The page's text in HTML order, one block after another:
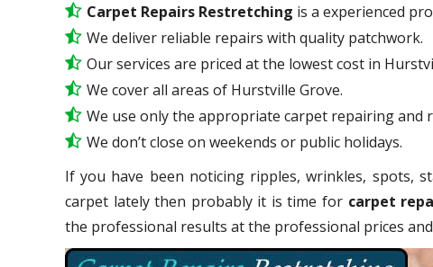
Carpet Repairs Restretching is a experienced
We deliver reliable repairs with quality patchwork.
Our services are priced at the lowest cost in
We cover all areas of Hurstville Grove.
We use only the appropriate carpet repairing and
We don’t close on weekends or public holidays.
If you have been noticing ripples, wrinkles, spots,
carpet lately then probably it is time for carpet
the professional results at the professional prices